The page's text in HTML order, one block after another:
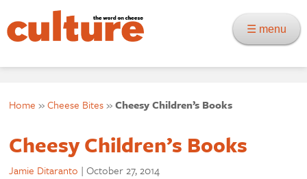
☰ menu
Home »Cheese Bites»Cheesy Children’s Books
Cheesy Children’s Books
Jamie Ditaranto |October 27, 2014